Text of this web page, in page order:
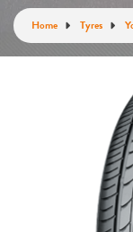
Home Tyres